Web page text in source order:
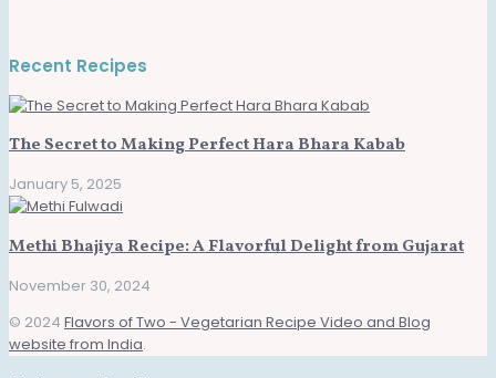
Recent Recipes
The Secret to Making Perfect Hara Bhara Kabab
January 5, 2025
Methi Bhajiya Recipe: A Flavorful Delight from Gujarat
November 30, 2024
© 2024 Flavors of Two - Vegetarian Recipe Video and Blog
website from India.